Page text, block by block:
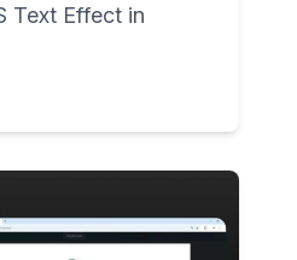
Text Effect in